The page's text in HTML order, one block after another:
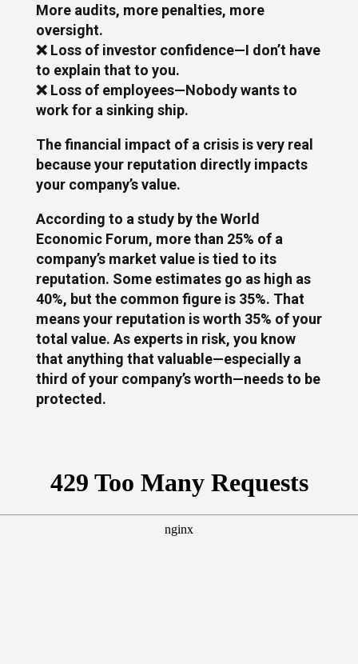
More audits, more penalties, more
oversight.
❌ Loss of investor confidence—I don’t have
to explain that to you.
❌ Loss of employees—Nobody wants to
work for a sinking ship.
The financial impact of a crisis is very real
because your reputation directly impacts
your company’s value.
According to a study by the World
Economic Forum, more than 25% of a
company’s market value is tied to its
reputation. Some estimates go as high as
40%, but the common figure is 35%. That
means your reputation is worth 35% of your
total value. As experts in risk, you know
that anything that valuable—especially a
third of your company’s worth—needs to be
protected.